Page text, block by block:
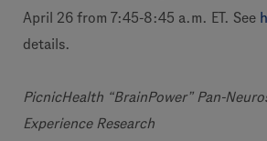
April 26 from 7:45-8:45 a.m. ET. See
details.
PicnicHealth “BrainPower” Pan-
Experience Research